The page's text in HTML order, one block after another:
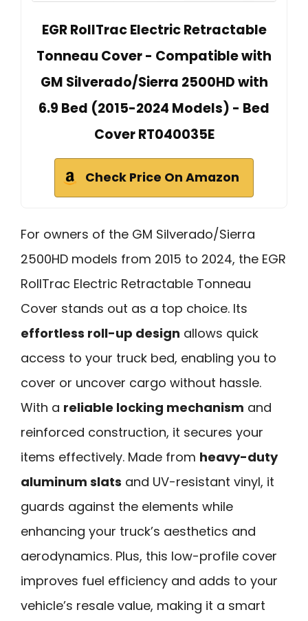
EGR RollTrac Electric Retractable
Tonneau Cover - Compatible with
GM Silverado/Sierra 2500HD with
6.9 Bed (2015-2024 Models) - Bed
Cover RT040035E
Check Price On Amazon
For owners of the GM Silverado/Sierra
2500HD models from 2015 to 2024, the EGR
RollTrac Electric Retractable Tonneau
Cover stands out as a top choice. Its
effortless roll-up design allows quick
access to your truck bed, enabling you to
cover or uncover cargo without hassle.
With a reliable locking mechanism and
reinforced construction, it secures your
items effectively. Made from heavy-duty
aluminum slats and UV-resistant vinyl, it
guards against the elements while
enhancing your truck’s aesthetics and
aerodynamics. Plus, this low-profile cover
improves fuel efficiency and adds to your
vehicle’s resale value, making it a smart